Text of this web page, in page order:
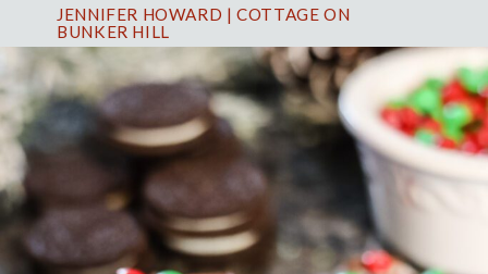
JENNIFER HOWARD | COTTAGE ON
BUNKER HILL